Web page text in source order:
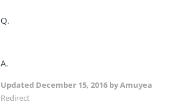
Q.
A.
Updated December 15, 2016 by Amuyea
Redirect